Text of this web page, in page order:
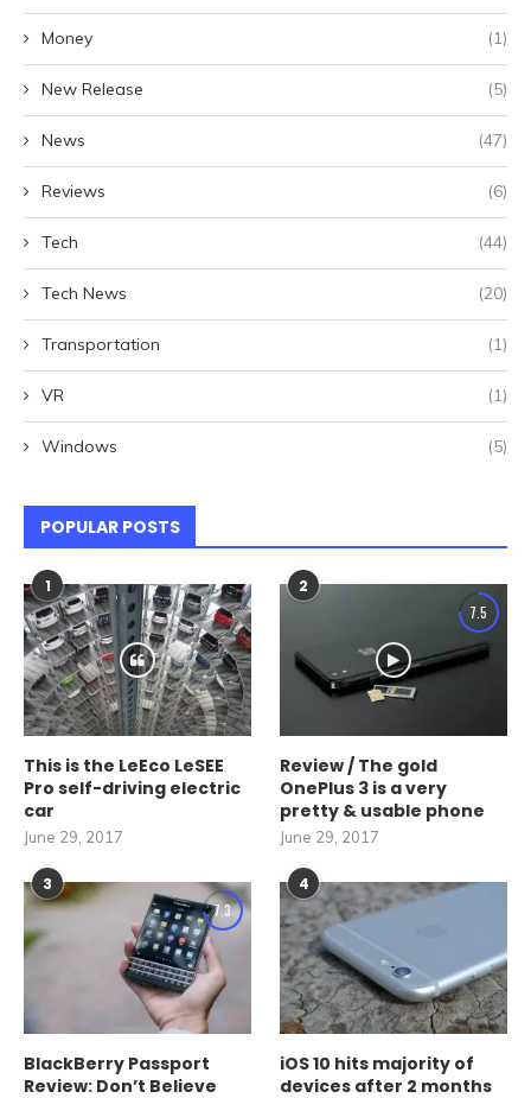
Money (1)
New Release (5)
News (47)
Reviews (6)
Tech (44)
Tech News (20)
Transportation (1)
VR (1)
Windows (5)
POPULAR POSTS
1
This is the LeEco LeSEE
Pro self-driving electric
car
June 29, 2017
2
7.5
Review / The gold
OnePlus 3 is a very
pretty & usable phone
June 29, 2017
3
7.3
BlackBerry Passport
Review: Don’t Believe
4
iOS 10 hits majority of
devices after 2 months